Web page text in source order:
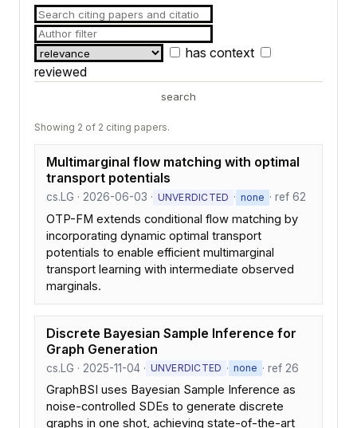
has context
reviewed
search
Showing 2 of 2 citing papers.
Multimarginal flow matching with optimal
transport potentials
cs.LG · 2026-06-03 · UNVERDICTED · none · ref 62
OTP-FM extends conditional flow matching by
incorporating dynamic optimal transport
potentials to enable efficient multimarginal
transport learning with intermediate observed
marginals.
Discrete Bayesian Sample Inference for
Graph Generation
cs.LG · 2025-11-04 · UNVERDICTED · none · ref 26
GraphBSI uses Bayesian Sample Inference as
noise-controlled SDEs to generate discrete
graphs in one shot, achieving state-of-the-art